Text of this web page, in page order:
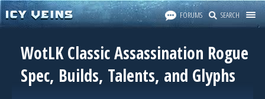
FORUMS SEARCH
WotLK Classic Assassination Rogue
Spec, Builds, Talents, and Glyphs